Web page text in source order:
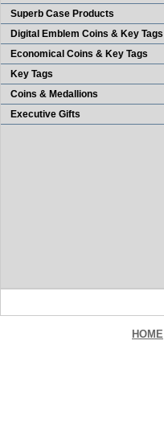
Superb Case Products
Digital Emblem Coins & Key Tags
Economical Coins & Key Tags
Key Tags
Coins & Medallions
Executive Gifts
HOME